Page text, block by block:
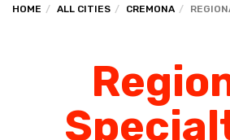
HOME ALL CITIES CREMONA